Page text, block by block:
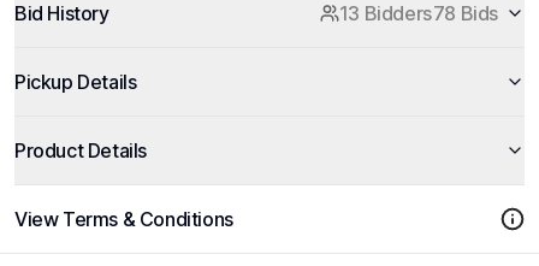
Bid History 13 Bidders78 Bids
Pickup Details
Product Details
View Terms & Conditions